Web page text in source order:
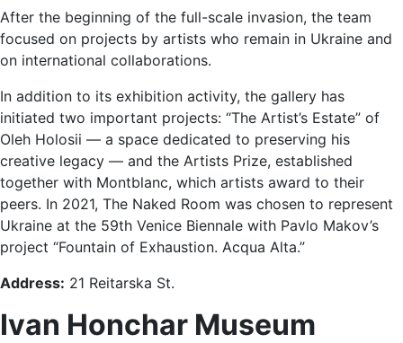
After the beginning of the full-scale invasion, the team
focused on projects by artists who remain in Ukraine and
on international collaborations.
In addition to its exhibition activity, the gallery has
initiated two important projects: “The Artist’s Estate” of
Oleh Holosii — a space dedicated to preserving his
creative legacy — and the Artists Prize, established
together with Montblanc, which artists award to their
peers. In 2021, The Naked Room was chosen to represent
Ukraine at the 59th Venice Biennale with Pavlo Makov’s
project “Fountain of Exhaustion. Acqua Alta.”
Address: 21 Reitarska St.
Ivan Honchar Museum